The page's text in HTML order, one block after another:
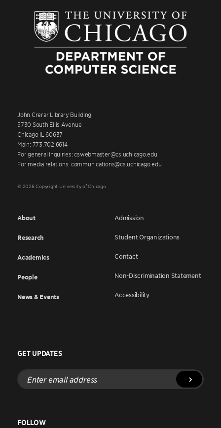
John Crerar Library Building
5730 South Ellis Avenue
Chicago IL 60637
Main: 773.702.6614
For general inquiries: cswebmaster@cs.uchicago.edu
For media relations: communications@cs.uchicago.edu
© 2026 Copyright University of Chicago
About
Research
Academics
People
News & Events
Admission
Student Organizations
Contact
Non-Discrimination Statement
Accessibility
GET UPDATES
Enter
email
address
FOLLOW